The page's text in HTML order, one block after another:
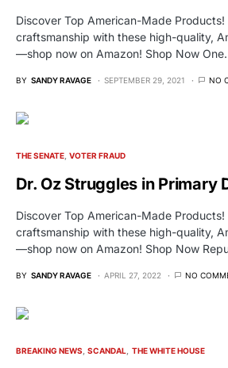
Discover Top American-Made
craftsmanship with these high-quality,
—shop now on Amazon! Shop Now
BY SANDY RAVAGE SEPTEMBER 29, 2021 NO
THE SENATE VOTER FRAUD
Dr. Oz Struggles in Primary
Discover Top American-Made
craftsmanship with these high-quality,
—shop now on Amazon! Shop Now
BY SANDY RAVAGE APRIL 27, 2022 NO
BREAKING NEWS SCANDAL THE WHITE HOUSE